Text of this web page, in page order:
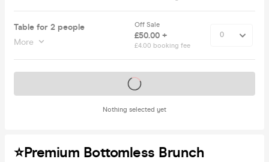
Table for 2 people
More
Off Sale
£50.00 +
£4.00 booking fee
Nothing selected yet
Tickets on sale soon
⭐️Premium Bottomless Brunch